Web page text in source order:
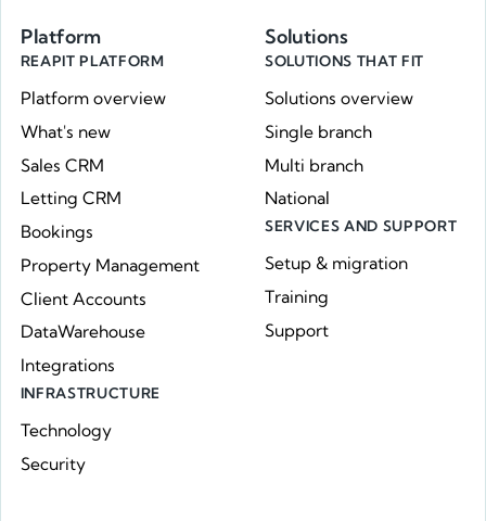
Platform
REAPIT PLATFORM
Platform overview
What's new
Sales CRM
Letting CRM
Bookings
Property Management
Client Accounts
DataWarehouse
Integrations
INFRASTRUCTURE
Technology
Security
Solutions
SOLUTIONS THAT FIT
Solutions overview
Single branch
Multi branch
National
SERVICES AND SUPPORT
Setup & migration
Training
Support